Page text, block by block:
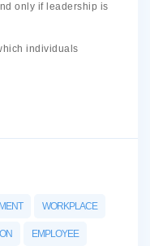
only if leadership is
individuals
WORKPLACE
EMPLOYEE